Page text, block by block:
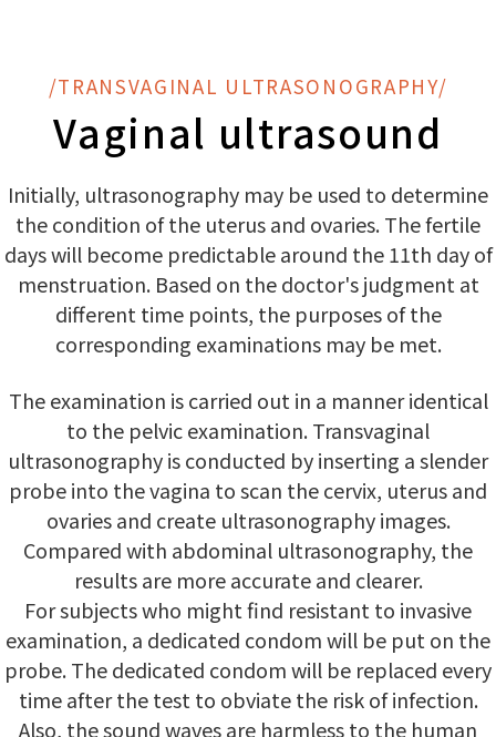
/TRANSVAGINAL ULTRASONOGRAPHY/
Vaginal ultrasound
Initially, ultrasonography may be used to determine
the condition of the uterus and ovaries. The fertile
days will become predictable around the 11th day of
menstruation. Based on the doctor's judgment at
different time points, the purposes of the
corresponding examinations may be met.
The examination is carried out in a manner identical
to the pelvic examination. Transvaginal
ultrasonography is conducted by inserting a slender
probe into the vagina to scan the cervix, uterus and
ovaries and create ultrasonography images.
Compared with abdominal ultrasonography, the
results are more accurate and clearer.
For subjects who might find resistant to invasive
examination, a dedicated condom will be put on the
probe. The dedicated condom will be replaced every
time after the test to obviate the risk of infection.
Also, the sound waves are harmless to the human